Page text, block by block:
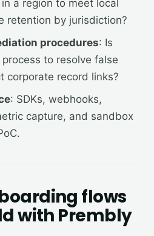
a region to meet local
retention by jurisdiction?
procedures: Is
to resolve false
corporate record links?
: SDKs, webhooks,
capture, and sandbox
flows
with Prembly